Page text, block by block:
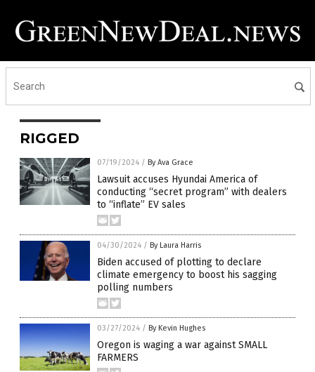
RIGGED
07/19/2024 / By Ava Grace
Lawsuit accuses Hyundai America of
conducting “secret program” with dealers
to “inflate” EV sales
04/30/2024 / By Laura Harris
Biden accused of plotting to declare
climate emergency to boost his sagging
polling numbers
03/27/2024 / By Kevin Hughes
Oregon is waging a war against SMALL
FARMERS